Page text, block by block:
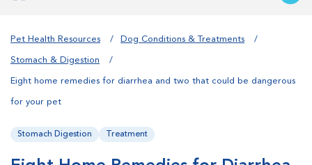
Pet Health Resources Dog Conditions & Treatments
Stomach & Digestion
Eight home remedies for diarrhea and two that could be dangerous
for your pet
Stomach Digestion Treatment